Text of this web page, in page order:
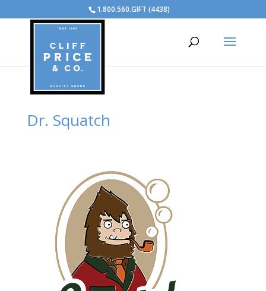
1.800.560.GIFT (4438)
Dr. Squatch